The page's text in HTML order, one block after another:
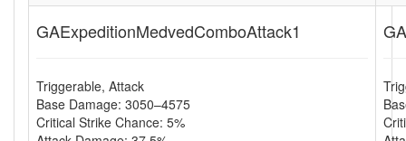
GAExpeditionMedvedComboAttack1
Triggerable, Attack
Base Damage: 3050–4575
Critical Strike Chance: 5%